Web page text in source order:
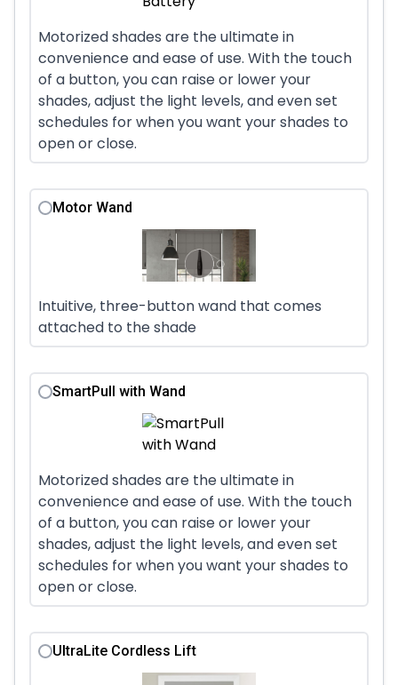
Motorized shades are the ultimate in
convenience and ease of use. With the touch
of a button, you can raise or lower your
shades, adjust the light levels, and even set
schedules for when you want your shades to
open or close.
Motor Wand
Intuitive, three-button wand that comes
attached to the shade
SmartPull with Wand
Motorized shades are the ultimate in
convenience and ease of use. With the touch
of a button, you can raise or lower your
shades, adjust the light levels, and even set
schedules for when you want your shades to
open or close.
UltraLite Cordless Lift